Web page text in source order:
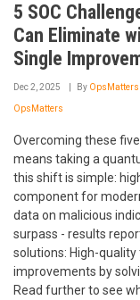
5 SOC
Can Eliminate
Single
Dec 2, 2025 By OpsMatters
OpsMatters
Overcoming these
means taking a
this shift is simple:
component for
data on malicious
surpass - results
solutions: High-
improvements by
Read further to see